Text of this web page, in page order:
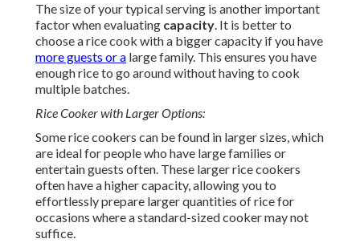
The size of your typical serving is another important
factor when evaluating capacity. It is better to
choose a rice cook with a bigger capacity if you have
more guests or a large family. This ensures you have
enough rice to go around without having to cook
multiple batches.
Rice Cooker with Larger Options:
Some rice cookers can be found in larger sizes, which
are ideal for people who have large families or
entertain guests often. These larger rice cookers
often have a higher capacity, allowing you to
effortlessly prepare larger quantities of rice for
occasions where a standard-sized cooker may not
suffice.